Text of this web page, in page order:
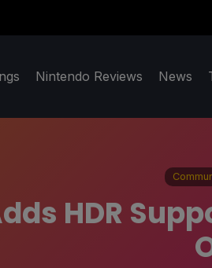
Nintendo Reviews News
HDR